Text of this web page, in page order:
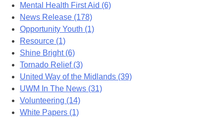
Mental Health First Aid (6)
News Release (178)
Opportunity Youth (1)
Resource (1)
Shine Bright (6)
Tornado Relief (3)
United Way of the Midlands (39)
UWM In The News (31)
Volunteering (14)
White Papers (1)